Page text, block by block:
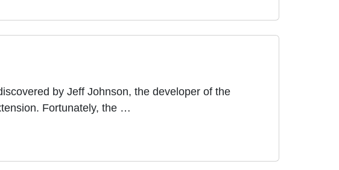
by Jeff Johnson, the developer of the
Fortunately, the …